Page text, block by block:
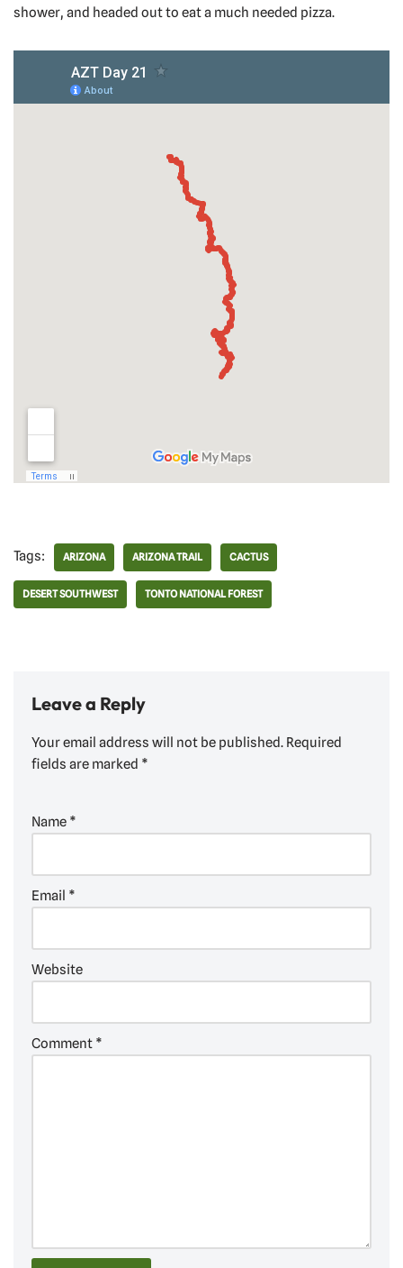
shower, and headed out to eat a much needed pizza.
Tags: ARIZONA ARIZONA TRAIL CACTUS
DESERT SOUTHWEST TONTO NATIONAL FOREST
Leave a Reply
Your email address will not be published. Required
fields are marked *
Name *
Email *
Website
Comment *